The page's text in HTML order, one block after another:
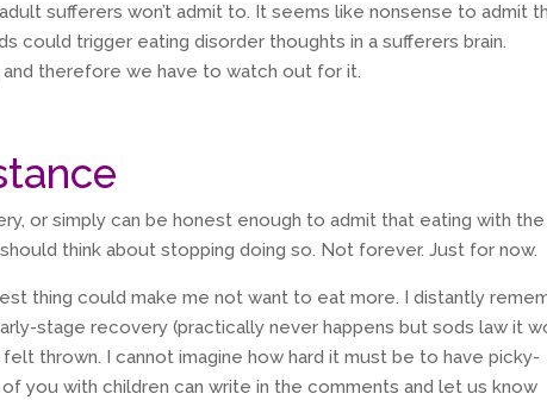
sufferers won’t admit to. It seems like nonsense to admit
could trigger eating disorder thoughts in a sufferers brain.
therefore we have to watch out for it.
or simply can be honest enough to admit that eating with the
think about stopping doing so. Not forever. Just for now.
thing could make me not want to eat more. I distantly
stage recovery (practically never happens but sods law it
thrown. I cannot imagine how hard it must be to have picky-
you with children can write in the comments and let us know